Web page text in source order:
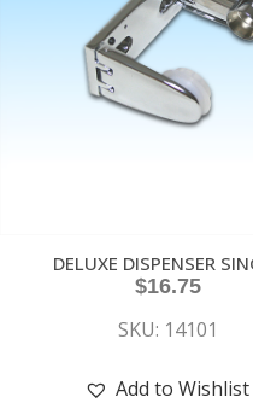
DELUXE DISPENSER
$16.75
SKU: 14101
Add to Wishlist